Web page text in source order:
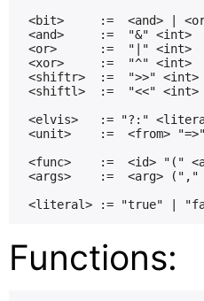
<bit>     :=  <and> |
<and>     :=  "&" <int>
<or>      :=  "|" <int>
<xor>     :=  "^" <int>
<shiftr>  :=  ">>" <int>
<shiftl>  :=  "<<" <int>
<elvis>   := "?:"
<unit>    :=  <from>
<func>    :=  <id> "("
<args>    :=  <arg> (","
Functions: